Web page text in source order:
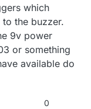
which
the buzzer.
9v power
or something
available do
0